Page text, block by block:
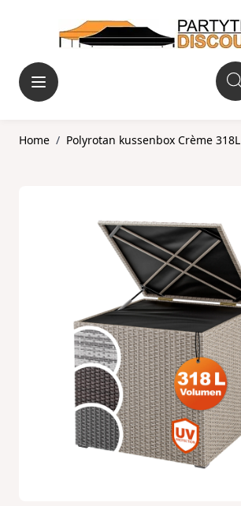
Home / Polyrotan kussenbox Crème 318L